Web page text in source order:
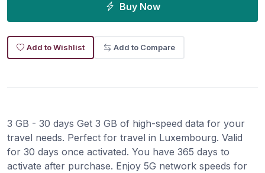
Buy Now
Add to Wishlist Add to Compare
3 GB - 30 days Get 3 GB of high-speed data for your
travel needs. Perfect for travel in Luxembourg. Valid
for 30 days once activated. You have 365 days to
activate after purchase. Enjoy 5G network speeds for